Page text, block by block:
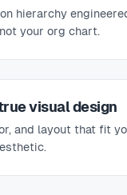
hierarchy
your org chart.
visual design
and layout that fit